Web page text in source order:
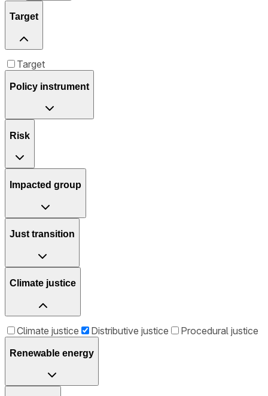
Target
Target
Policy instrument
Risk
Impacted group
Just transition
Climate justice
Climate justice Distributive justice Procedural justice
Renewable energy